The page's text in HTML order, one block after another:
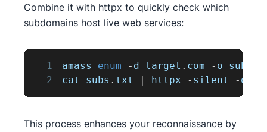
Combine it with httpx to quickly check which
subdomains host live web services:
1 amass enum - d target . com - o subs
2
cat subs . txt | httpx - silent - o
This process enhances your reconnaissance by